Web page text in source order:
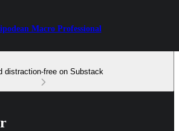
Macro Professional
distraction-free on Substack